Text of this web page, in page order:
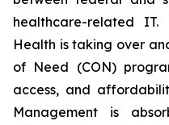
healthcare-related
Health is taking over
of Need (CON)
access, and
Management is